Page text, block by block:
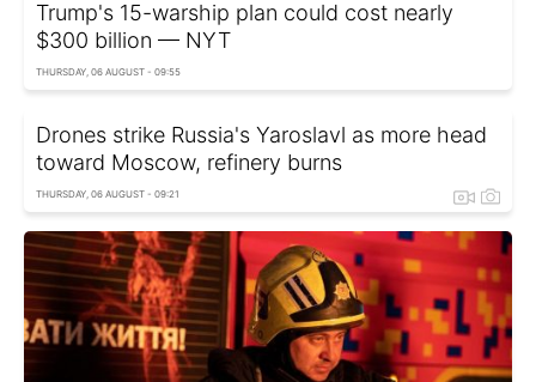
Trump's 15-warship plan could cost nearly
$300 billion — NYT
THURSDAY, 06 AUGUST - 09:55
Drones strike Russia's Yaroslavl as more head
toward Moscow, refinery burns
THURSDAY, 06 AUGUST - 09:21